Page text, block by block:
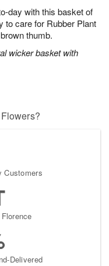
day with this basket of
to care for Rubber Plant
thumb.
wicker basket with
Customers
Delivered